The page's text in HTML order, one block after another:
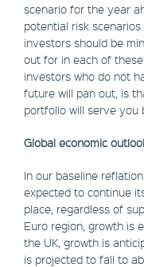
scenario for the year
potential risk
investors should be
out for in each of
investors who do not
future will pan out, is
portfolio will serve you
Global economic
In our baseline
expected to continue
place, regardless of
Euro region, growth is
the UK, growth is
is projected to fall to